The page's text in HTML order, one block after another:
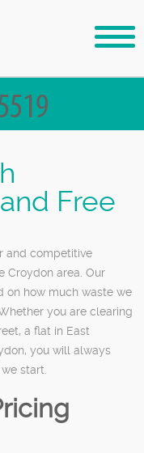
Free
and competitive
Croydon area. Our
on how much waste we
you are clearing
a flat in East
you will always
start.